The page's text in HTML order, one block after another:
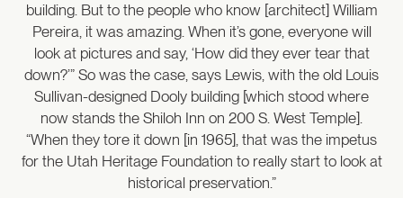
building. But to the people who know [architect] William
Pereira, it was amazing. When it’s gone, everyone will
look at pictures and say, ‘How did they ever tear that
down?’” So was the case, says Lewis, with the old Louis
Sullivan-designed Dooly building [which stood where
now stands the Shiloh Inn on 200 S. West Temple].
“When they tore it down [in 1965], that was the impetus
for the Utah Heritage Foundation to really start to look at
historical preservation.”